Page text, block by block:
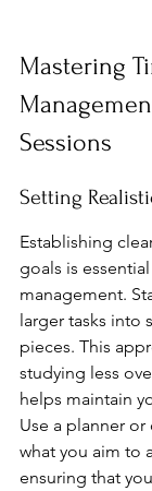
Mastering
Sessions
Setting
Establishing
goals is
management.
larger tasks into
pieces. This
studying less
helps maintain
Use a planner
what you aim to
ensuring that